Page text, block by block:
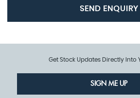
SEND ENQUIRY
Get Stock Updates Directly Into
SIGN ME UP